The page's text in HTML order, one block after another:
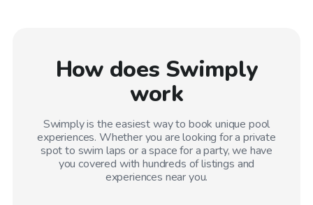
How does Swimply
work
Swimply is the easiest way to book unique pool
experiences. Whether you are looking for a private
spot to swim laps or a space for a party, we have
you covered with hundreds of listings and
experiences near you.